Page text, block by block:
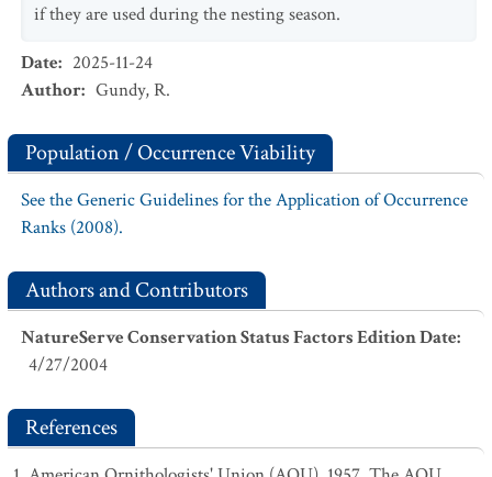
if they are used during the nesting season.
Date: 2025-11-24
Author: Gundy, R.
Population / Occurrence Viability
See the Generic Guidelines for the Application of Occurrence
Ranks (2008).
Authors and Contributors
NatureServe Conservation Status Factors Edition Date:
4/27/2004
References